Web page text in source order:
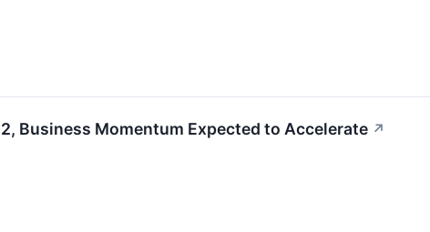
Business Momentum Expected to Accelerate ↗